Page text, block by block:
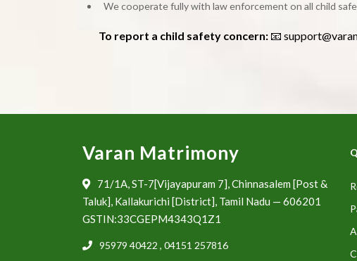
We cooperate fully with law enforcement on all child
To report a child safety concern:📧
Varan Matrimony
71/1A, ST-7[Vijayapuram 7], Chinnasalem [Post &
Taluk], Kallakurichi [District], Tamil Nadu — 606201
GSTIN:33CGEPM4343Q1Z1
95979 40422 ,04151 257816